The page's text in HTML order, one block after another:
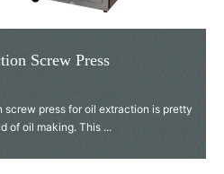
Screw Press
press for oil extraction is pretty
of oil making. This ...